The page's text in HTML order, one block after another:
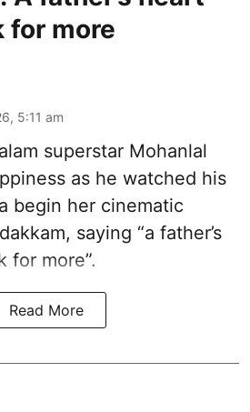
for more
5:11 am
superstar Mohanlal
as he watched his
begin her cinematic
saying “a father’s
for more”.
Read More